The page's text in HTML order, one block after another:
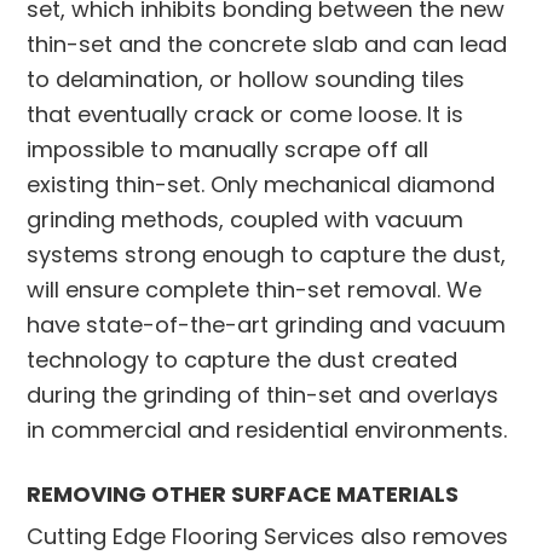
set, which inhibits bonding between the new
thin-set and the concrete slab and can lead
to delamination, or hollow sounding tiles
that eventually crack or come loose. It is
impossible to manually scrape off all
existing thin-set. Only mechanical diamond
grinding methods, coupled with vacuum
systems strong enough to capture the dust,
will ensure complete thin-set removal. We
have state-of-the-art grinding and vacuum
technology to capture the dust created
during the grinding of thin-set and overlays
in commercial and residential environments.
REMOVING OTHER SURFACE MATERIALS
Cutting Edge Flooring Services also removes